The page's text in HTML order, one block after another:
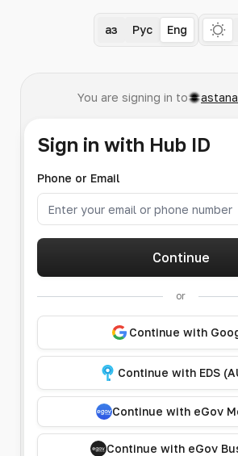
Қаз Рус Eng
You are signing in to
Sign in with Hub ID
Phone or Email
Continue
or
Continue with
Continue with EDS
Continue with eGov
Continue with eGov